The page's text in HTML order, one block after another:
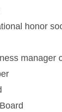
honor
manager